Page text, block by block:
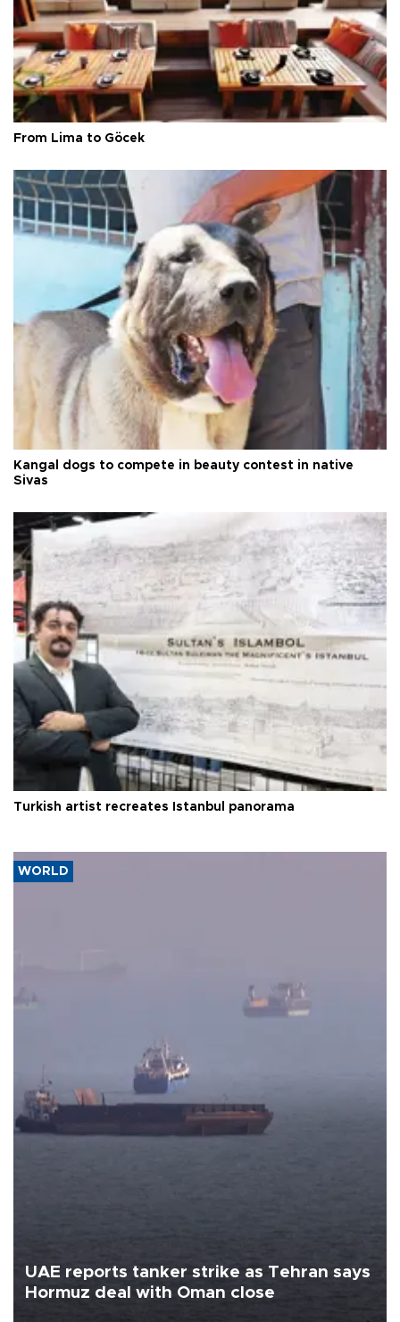
From Lima to Göcek
Kangal dogs to compete in beauty contest in native
Sivas
Turkish artist recreates Istanbul panorama
WORLD
UAE reports tanker strike as Tehran says
Hormuz deal with Oman close